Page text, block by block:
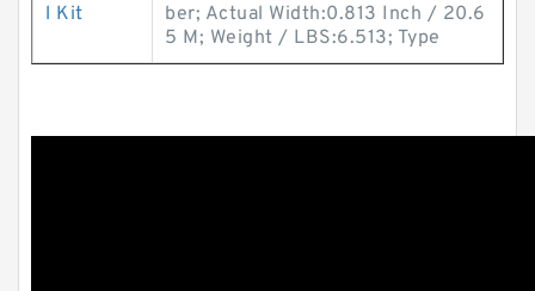
l Kit
ber; Actual Width:0.813 Inch / 20.6
5 M; Weight / LBS:6.513; Type